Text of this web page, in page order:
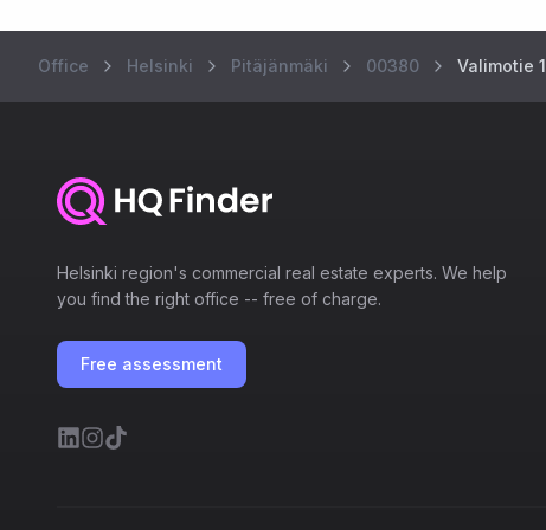
Office Helsinki Pitäjänmäki 00380 Valimotie 1
Helsinki region's commercial real estate experts. We help
you find the right office -- free of charge.
Free assessment